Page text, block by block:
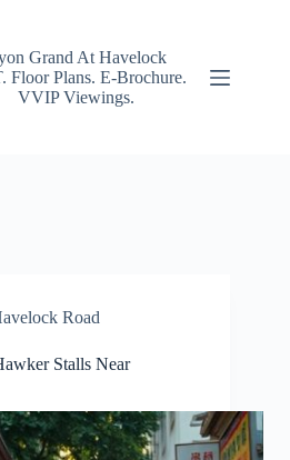
Grand At Havelock
Floor Plans. E-Brochure.
VVIP Viewings.
Road
Stalls Near